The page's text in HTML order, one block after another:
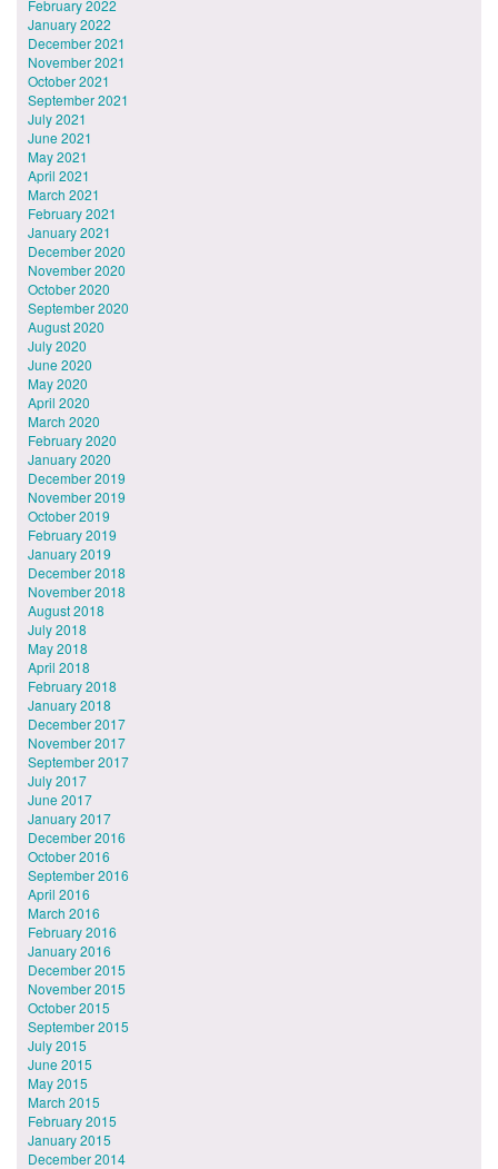
February 2022
January 2022
December 2021
November 2021
October 2021
September 2021
July 2021
June 2021
May 2021
April 2021
March 2021
February 2021
January 2021
December 2020
November 2020
October 2020
September 2020
August 2020
July 2020
June 2020
May 2020
April 2020
March 2020
February 2020
January 2020
December 2019
November 2019
October 2019
February 2019
January 2019
December 2018
November 2018
August 2018
July 2018
May 2018
April 2018
February 2018
January 2018
December 2017
November 2017
September 2017
July 2017
June 2017
January 2017
December 2016
October 2016
September 2016
April 2016
March 2016
February 2016
January 2016
December 2015
November 2015
October 2015
September 2015
July 2015
June 2015
May 2015
March 2015
February 2015
January 2015
December 2014